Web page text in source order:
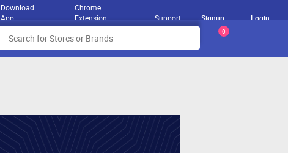
Download
App
Chrome
Extension
Support Signup Login
0